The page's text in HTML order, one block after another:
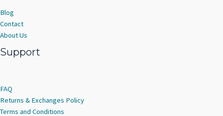
Blog
Contact
About Us
Support
FAQ
Returns & Exchanges Policy
Terms and Conditions